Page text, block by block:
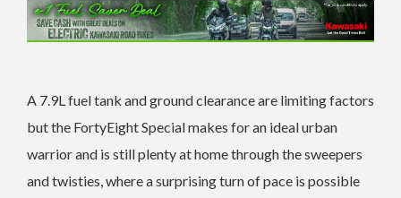
A 7.9L fuel tank and ground clearance are limiting factors
but the FortyEight Special makes for an ideal urban
warrior and is still plenty at home through the sweepers
and twisties, where a surprising turn of pace is possible